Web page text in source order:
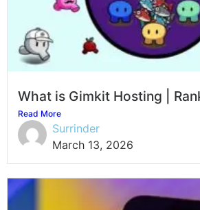
What is Gimkit Hosting |
Read More
Surrinder
March 13, 2026